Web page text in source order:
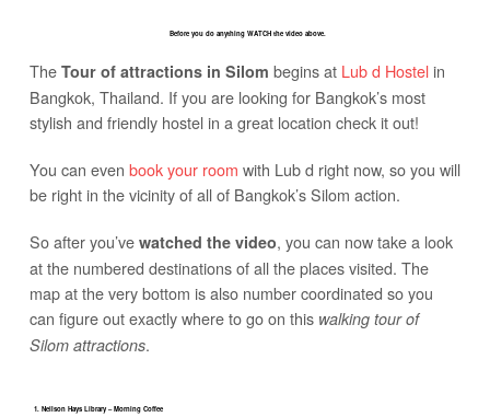
Before you do anything WATCH the video above.
The Tour of attractions in Silom begins at Lub d Hostelin
Bangkok, Thailand. If you are looking for Bangkok’s most
stylish and friendly hostel in a great location check it out!
You can even book your room with Lub d right now, so you will
be right in the vicinity of all of Bangkok’s Silom action.
So after you’ve watched the video, you can now take a look
at the numbered destinations of all the places visited. The
map at the very bottom is also number coordinated so you
can figure out exactly where to go on this walking tour of
Silom attractions.
1. Neilson Hays Library – Morning Coffee